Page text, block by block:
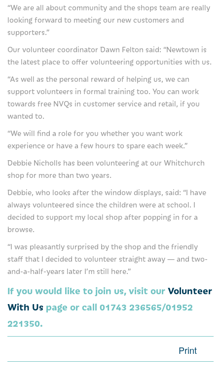
Gifts in wills
Giving in memory
Corporate supporters
Our shops
Our eBay store
Favours
Privacy Notice
Join us
Careers at Severn Hospice
About us
Management of Severn Hospice
Being a trustee
“We are all about community and the shops team are really
looking forward to meeting our new customers and
supporters.”
Our volunteer coordinator Dawn Felton said: “Newtown is
the latest place to offer volunteering opportunities with us.
“As well as the personal reward of helping us, we can
support volunteers in formal training too. You can work
towards free NVQs in customer service and retail, if you
wanted to.
“We will find a role for you whether you want work
experience or have a few hours to spare each week.”
Debbie Nicholls has been volunteering at our Whitchurch
shop for more than two years.
Debbie, who looks after the window displays, said: “I have
always volunteered since the children were at school. I
decided to support my local shop after popping in for a
browse.
“I was pleasantly surprised by the shop and the friendly
staff that I decided to volunteer straight away — and two-
and-a-half-years later I’m still here.”
If you would like to join us, visit ourVolunteer
With Us page or call 01743 236565/01952
221350.
Print